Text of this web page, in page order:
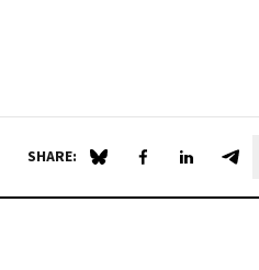
SHARE: Share on Blue Sky
Share onShare on